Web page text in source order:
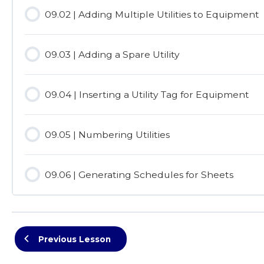
09.02 | Adding Multiple Utilities to Equipment
09.03 | Adding a Spare Utility
09.04 | Inserting a Utility Tag for Equipment
09.05 | Numbering Utilities
09.06 | Generating Schedules for Sheets
Previous Lesson